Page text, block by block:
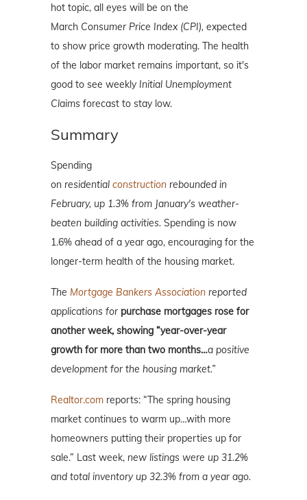
hot topic, all eyes will be on the
March Consumer Price Index (CPI), expected
to show price growth moderating. The health
of the labor market remains important, so it's
good to see weekly Initial Unemployment
Claims forecast to stay low.
Summary
Spending
on residential construction rebounded in
February, up 1.3% from January's weather-
beaten building activities. Spending is now
1.6% ahead of a year ago, encouraging for the
longer-term health of the housing market.
The Mortgage Bankers Association reported
applications for purchase mortgages rose for
another week, showing “year-over-year
growth for more than two months…a positive
development for the housing market.”
Realtor.com reports: “The spring housing
market continues to warm up…with more
homeowners putting their properties up for
sale.” Last week, new listings were up 31.2%
and total inventory up 32.3% from a year ago.